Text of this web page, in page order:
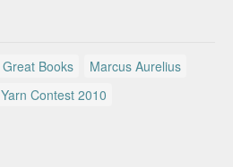
Great Books
Marcus Aurelius
Yarn Contest 2010